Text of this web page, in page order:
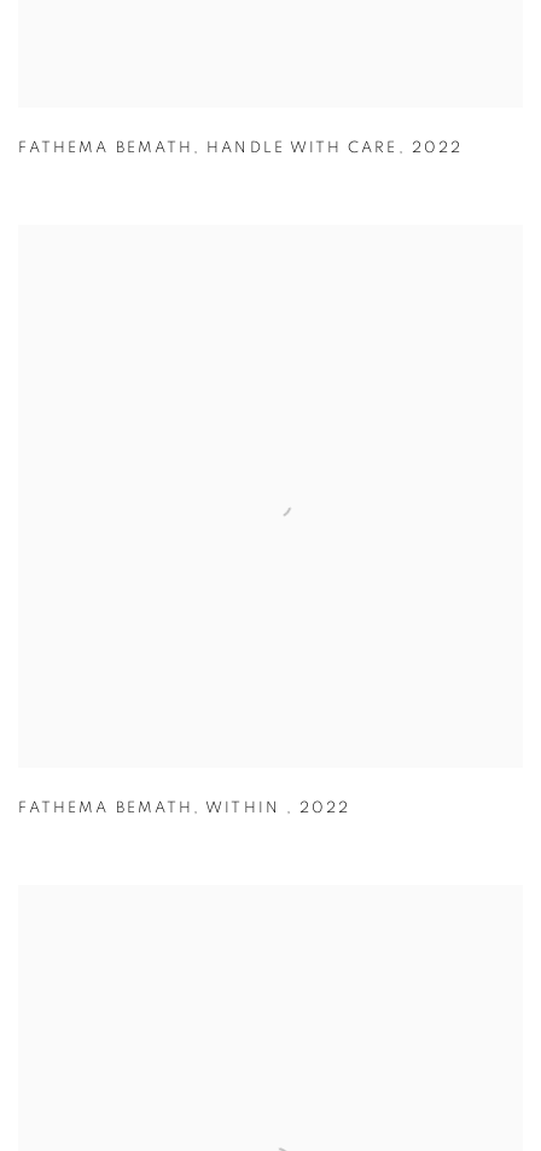
FATHEMA BEMATH , HANDLE WITH CARE , 2022
FATHEMA BEMATH , WITHIN , 2022